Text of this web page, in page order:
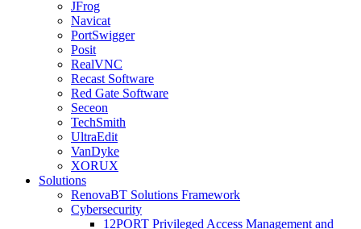
JFrog
Navicat
PortSwigger
Posit
RealVNC
Recast Software
Red Gate Software
Seceon
TechSmith
UltraEdit
VanDyke
XORUX
Solutions
RenovaBT Solutions Framework
Cybersecurity
12PORT Privileged Access Management and